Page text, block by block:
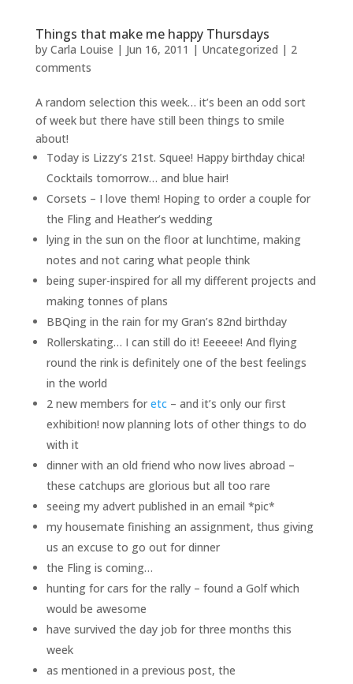
Things that make me happy Thursdays
by Carla Louise | Jun 16, 2011 | Uncategorized | 2
comments
A random selection this week… it’s been an odd sort
of week but there have still been things to smile
about!
Today is Lizzy’s 21st. Squee! Happy birthday chica!
Cocktails tomorrow… and blue hair!
Corsets – I love them! Hoping to order a couple for
the Fling and Heather’s wedding
lying in the sun on the floor at lunchtime, making
notes and not caring what people think
being super-inspired for all my different projects and
making tonnes of plans
BBQing in the rain for my Gran’s 82nd birthday
Rollerskating… I can still do it! Eeeeee! And flying
round the rink is definitely one of the best feelings
in the world
2 new members for etc– and it’s only our first
exhibition! now planning lots of other things to do
with it
dinner with an old friend who now lives abroad –
these catchups are glorious but all too rare
seeing my advert published in an email *pic*
my housemate finishing an assignment, thus giving
us an excuse to go out for dinner
the Fling is coming…
hunting for cars for the rally – found a Golf which
would be awesome
have survived the day job for three months this
week
as mentioned in a previous post, the